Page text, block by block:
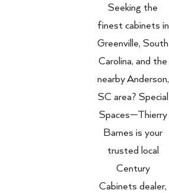
Seeking the
finest cabinets in
Greenville, South
Carolina, and the
nearby Anderson,
SC area? Special
Spaces—Thierry
Barnes is your
trusted local
Century
Cabinets dealer,